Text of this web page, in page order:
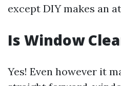
except DIY makes an
Is Window
Yes! Even however it